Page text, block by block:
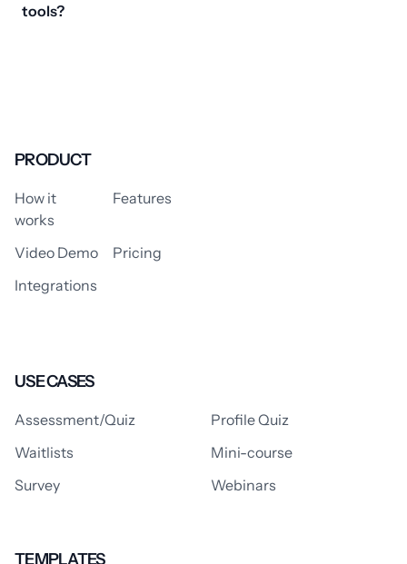
tools?
PRODUCT
How it
works
Features
Video Demo
Pricing
Integrations
USE CASES
Assessment/Quiz
Profile Quiz
Waitlists
Mini-course
Survey
Webinars
TEMPLATES